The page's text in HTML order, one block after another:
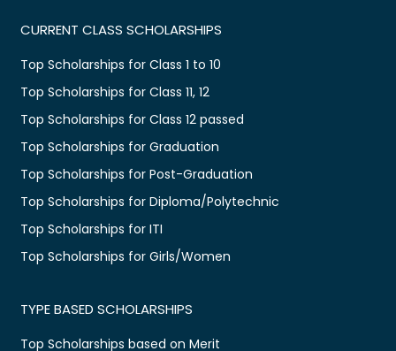
CURRENT CLASS SCHOLARSHIPS
Top Scholarships for Class 1 to 10
Top Scholarships for Class 11, 12
Top Scholarships for Class 12 passed
Top Scholarships for Graduation
Top Scholarships for Post-Graduation
Top Scholarships for Diploma/Polytechnic
Top Scholarships for ITI
Top Scholarships for Girls/Women
TYPE BASED SCHOLARSHIPS
Top Scholarships based on Merit